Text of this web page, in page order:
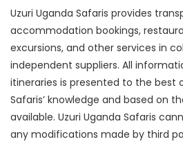
Uzuri Uganda Safaris provides
accommodation bookings,
excursions, and other services in
independent suppliers. All
itineraries is presented to the best
Safaris’ knowledge and based on
available. Uzuri Uganda Safaris
any modifications made by third